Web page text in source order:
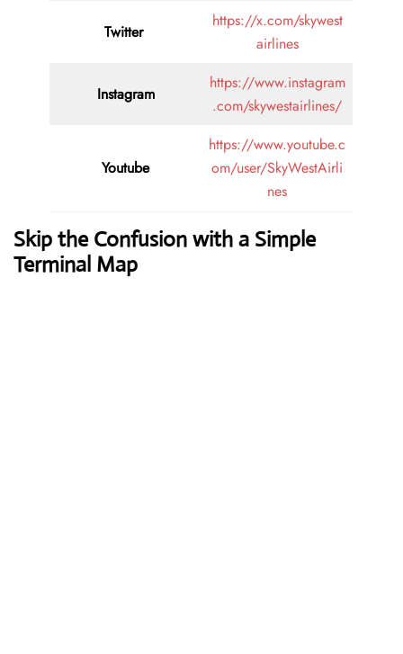
Twitter
https://x.com/skywest
airlines
Instagram
https://www.instagram
.com/skywestairlines/
Youtube
https://www.youtube.c
om/user/SkyWestAirli
nes
Skip the Confusion with a Simple
Terminal Map